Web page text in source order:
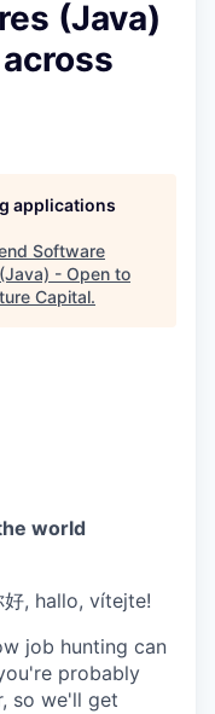
(Java)
applications
Software
- Open to
Capital.
world
, hallo, vítejte!
job hunting can
probably
so we'll get